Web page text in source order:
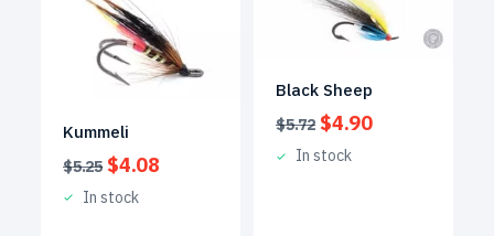
Kummeli
$5.25 Original
price
was:
$4.08
In stock
Black Sheep
$5.72 Original
price
was:
$4.90Current
In stock